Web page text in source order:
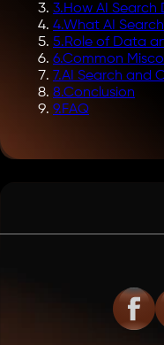
3.How AI Search
4.What AI
5.Role of Data
6.Common
7.AI Search and
8.Conclusion
9.FAQ